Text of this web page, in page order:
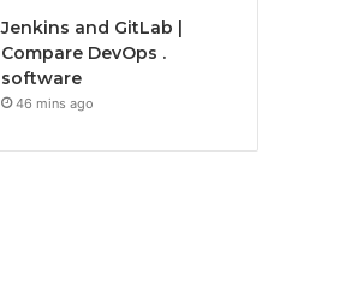
Jenkins and GitLab |
Compare DevOps .
software
46 mins ago